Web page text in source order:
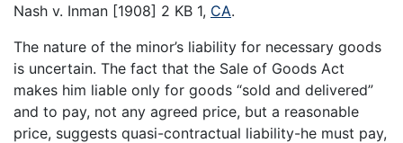
Nash v. Inman [1908] 2 KB 1, CA.
The nature of the minor’s liability for necessary goods
is uncertain. The fact that the Sale of Goods Act
makes him liable only for goods “sold and delivered”
and to pay, not any agreed price, but a reasonable
price, suggests quasi-contractual liability-he must pay,